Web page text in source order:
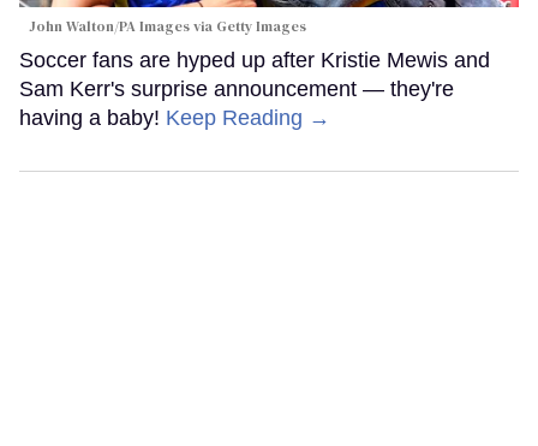
John Walton/PA Images via Getty Images
Soccer fans are hyped up after Kristie Mewis and
Sam Kerr's surprise announcement — they're
having a baby! Keep Reading →